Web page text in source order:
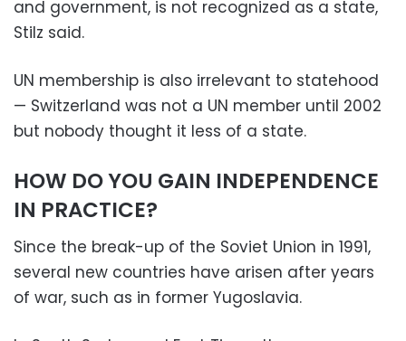
and government, is not recognized as a state,
Stilz said.
UN membership is also irrelevant to statehood
— Switzerland was not a UN member until 2002
but nobody thought it less of a state.
HOW DO YOU GAIN INDEPENDENCE
IN PRACTICE?
Since the break-up of the Soviet Union in 1991,
several new countries have arisen after years
of war, such as in former Yugoslavia.